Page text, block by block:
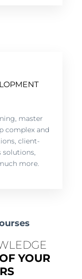
master
complex and
client-
solutions,
more.
YOUR